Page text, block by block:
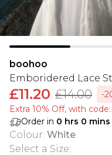
boohoo
Emboridered Lace
£11.20 £14.00
-
Extra 10% Off, with code:
Order in 0 hrs 0 mins
Colour: White
Select a Size: